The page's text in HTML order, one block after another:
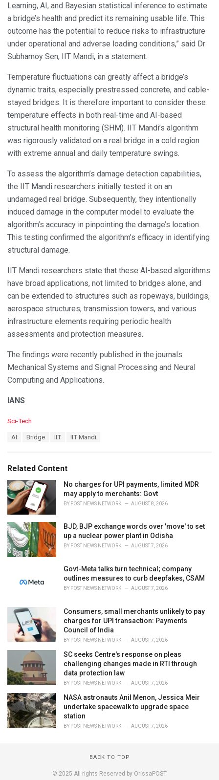
Learning, AI, and Bayesian statistical inference to estimate
a bridge’s health and predict its remaining usable life. This
outcome has the potential to reduce risks to infrastructure
under operational and adverse loading conditions,” said Dr
Subhamoy Sen, IIT Mandi, in a statement.
Temperature fluctuations can greatly affect a bridge’s
dynamic traits, especially prestressed concrete, and cable-
stayed bridges. It is therefore important to consider these
temperature effects in both real-time and AI-based
structural health monitoring (SHM). IIT Mandi’s algorithm
was rigorously validated on a real bridge in a cold region
with extreme annual and daily temperature swings.
To assess the algorithm’s damage detection capabilities,
the IIT Mandi researchers initially tested it on an
undamaged real bridge. Subsequently, they intentionally
induced damage in the computer model to evaluate the
algorithm’s accuracy in pinpointing the damage’s location.
This testing confirmed the algorithm’s efficacy in identifying
structural damage.
IIT Mandi researchers state that these AI-based algorithms
have broad applications, not limited to bridges alone, and
can be extended to structures such as ropeways, buildings,
aerospace structures, transmission towers, and various
infrastructure elements requiring periodic health
assessments and protection measures.
The findings were recently published in the journals
Mechanical Systems and Signal Processing and Neural
Computing and Applications.
IANS
C
o
r
i
e
s
:
Sci-Tech
:
AI Bridge IIT IIT Mandi
Related Content
No charges for UPI payments, limited MDR
may apply to merchants: Govt
BY POST NEWS NETWORK AUGUST 8, 2026
BJD, BJP exchange words over 'move' to set
up a nuclear power plant in Odisha
BY POST NEWS NETWORK AUGUST 7, 2026
Govt-Meta talks turn technical; company
outlines measures to curb deepfakes, CSAM
BY POST NEWS NETWORK AUGUST 7, 2026
Consumers, small merchants unlikely to pay
charges for UPI transaction: Payments
Council of India
BY POST NEWS NETWORK AUGUST 7, 2026
SC seeks Centre's response on pleas
challenging changes made in RTI through
data protection law
BY POST NEWS NETWORK AUGUST 7, 2026
NASA astronauts Anil Menon, Jessica Meir
undertake spacewalk to upgrade space
station
BY POST NEWS NETWORK AUGUST 7, 2026
BACK TO TOP
© 2025 All rights Reserved by OrissaPOST